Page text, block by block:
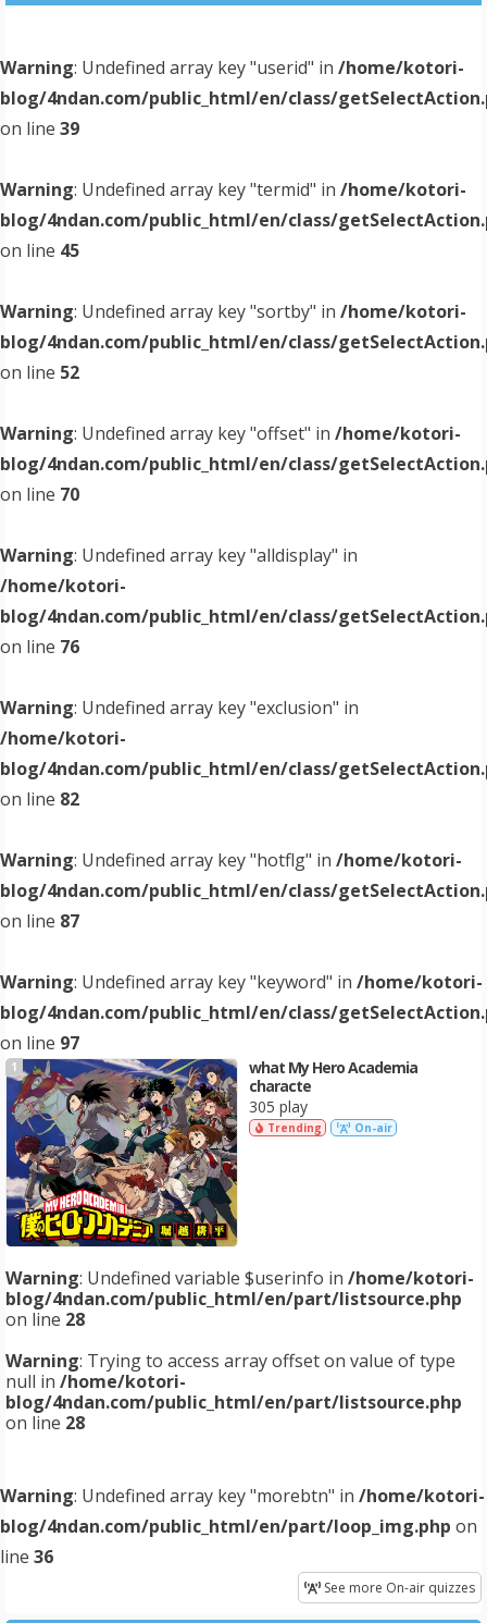
Warning: Undefined array key "userid" in /home/kotori-
blog/4ndan.com/public_html/en/class/
on line 39
Warning: Undefined array key "termid" in /home/kotori-
blog/4ndan.com/public_html/en/class/
on line 45
Warning: Undefined array key "sortby" in /home/kotori-
blog/4ndan.com/public_html/en/class/
on line 52
Warning: Undefined array key "offset" in /home/kotori-
blog/4ndan.com/public_html/en/class/
on line 70
Warning: Undefined array key "alldisplay" in
/home/kotori-
blog/4ndan.com/public_html/en/class/
on line 76
Warning: Undefined array key "exclusion" in
/home/kotori-
blog/4ndan.com/public_html/en/class/
on line 82
Warning: Undefined array key "hotflg" in /home/kotori-
blog/4ndan.com/public_html/en/class/
on line 87
Warning: Undefined array key "keyword" in /home/kotori-
blog/4ndan.com/public_html/en/class/
on line 97
1
what My Hero Academia
characte
305 play
Trending On-air
Warning: Undefined variable $userinfo in /home/kotori-
blog/4ndan.com/public_html/en/part/listsource.php
on line 28
Warning: Trying to access array offset on value of type
null in /home/kotori-
blog/4ndan.com/public_html/en/part/listsource.php
on line 28
Warning: Undefined array key "morebtn" in /home/kotori-
blog/4ndan.com/public_html/en/part/loop_img.php on
line 36
See more On-air quizzes